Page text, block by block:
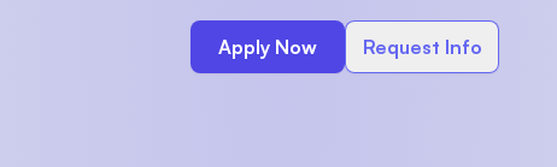
Apply Now Request Info